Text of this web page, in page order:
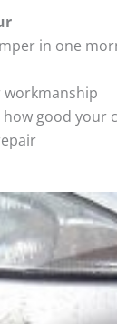
in one
good your